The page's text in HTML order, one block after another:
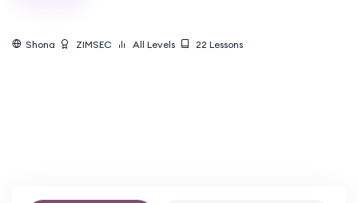
Shona ZIMSEC All Levels 22 Lessons